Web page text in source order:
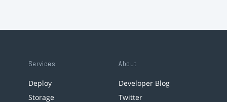
Services
Deploy
Storage
About
Developer Blog
Twitter